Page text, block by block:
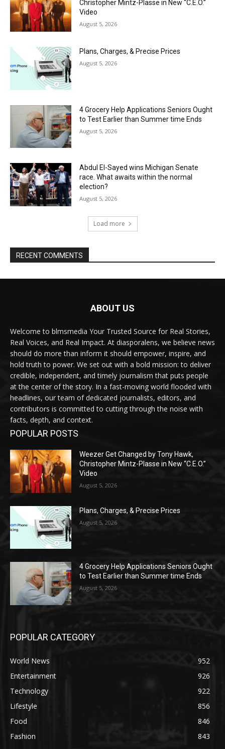
Christopher Mintz-Plasse in New “C.E.O.”
Video
August 5, 2026
Plans, Charges, & Precise Prices
August 5, 2026
4 Grocery Help Applications Seniors Ought
to Test Earlier than Summer time Ends
August 5, 2026
Abdul El-Sayed wins Michigan Senate
race. What awaits within the normal
election?
August 5, 2026
Load more
RECENT COMMENTS
ABOUT US
Welcome to blmsmedia Your Trusted Source for Real Stories,
Real Voices, and Real Impact. At diasporalens, we believe news
should do more than inform it should empower, inspire, and
hold truth to power. We set out with a bold mission: to deliver
credible, independent, and timely journalism that puts people
at the center of the story. In a fast-moving world flooded with
headlines, our team of dedicated journalists, editors, and
contributors is committed to cutting through the noise with
facts, depth, and context.
POPULAR POSTS
Weezer Get Changed by Tony Hawk,
Christopher Mintz-Plasse in New “C.E.O.”
Video
August 5, 2026
Plans, Charges, & Precise Prices
August 5, 2026
4 Grocery Help Applications Seniors Ought
to Test Earlier than Summer time Ends
August 5, 2026
POPULAR CATEGORY
World News
952
Entertainment
926
Technology
922
Lifestyle
856
Food
846
Fashion
843